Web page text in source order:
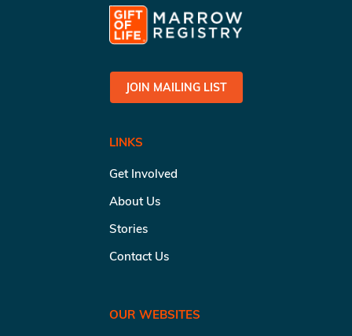
JOIN MAILING LIST
LINKS
Get Involved
About Us
Stories
Contact Us
OUR WEBSITES